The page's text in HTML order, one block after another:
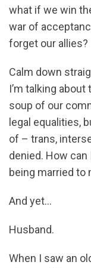
what if we win
war of
forget our allies?
Calm down
I’m talking
soup of our
legal equalities,
of – trans,
denied. How
being married to
And yet...
Husband.
When I saw an